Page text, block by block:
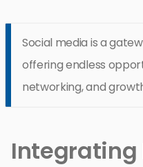
Social media is a
offering endless
networking, and
Integrating